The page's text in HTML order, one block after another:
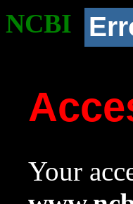
NCBI
Your